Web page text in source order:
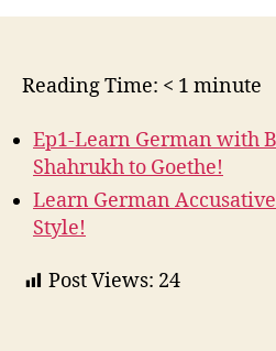
Reading Time: < 1 minute
Ep1-Learn German with
Shahrukh to Goethe!
Learn German
Style!
Post Views: 24